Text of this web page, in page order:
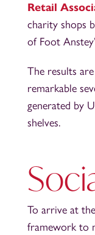
Retail
charity shops
of Foot
The results
remarkable
generated by
shelves.
To arrive at
framework to